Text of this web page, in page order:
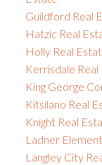
Guildford Real
Hatzic Real
Holly Real
Kerrisdale
King George
Kitsilano Real
Knight Real
Ladner
Langley City